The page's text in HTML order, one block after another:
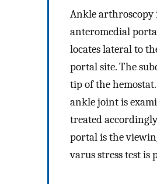
Ankle arthroscopy
anteromedial
locates lateral to
portal site. The
tip of the
ankle joint is
treated
portal is the
varus stress test is